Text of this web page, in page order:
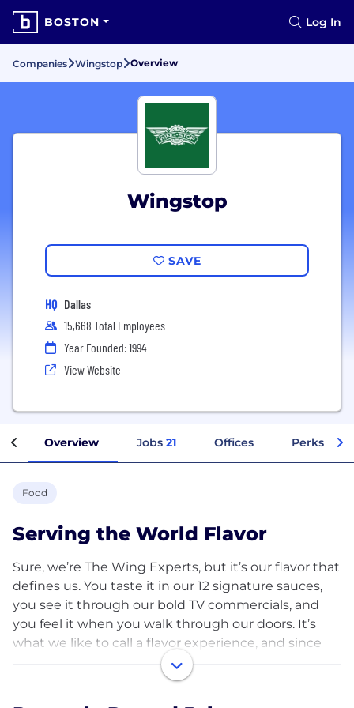
BOSTON Log In
Companies Wingstop Overview
Wingstop
SAVE
HQ Dallas
15,668 Total Employees
Year Founded: 1994
View Website
Overview Jobs 21 Offices Perks +
Food
Serving the World Flavor
Sure, we’re The Wing Experts, but it’s our flavor that
defines us. You taste it in our 12 signature sauces,
you see it through our bold TV commercials, and
you feel it when you walk through our doors. It’s
what we like to call a flavor experience, and since
the opening of our first restaurant in 1994 in
Garland, Texas, it’s been our mission to Serve the